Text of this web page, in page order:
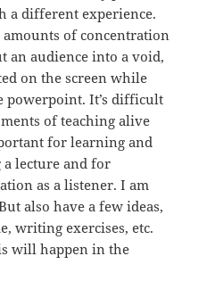
a different experience.
of concentration
an audience into a void,
on the screen while
powerpoint. It’s difficult
of teaching alive
for learning and
lecture and for
as a listener. I am
also have a few ideas,
writing exercises, etc.
will happen in the